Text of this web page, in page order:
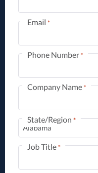
Email *
Phone Number *
Company Name *
State/Region *
Job Title *